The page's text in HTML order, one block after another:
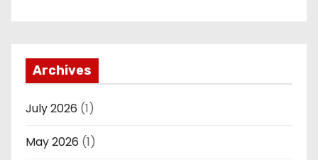
Archives
July 2026 (1)
May 2026 (1)